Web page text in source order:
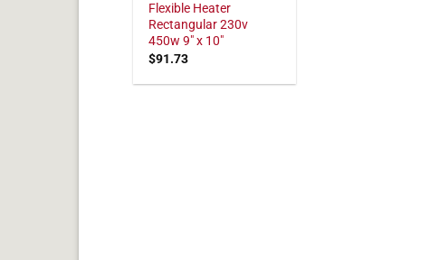
Flexible Heater
Rectangular 230v
450w 9" x 10"
$91.73